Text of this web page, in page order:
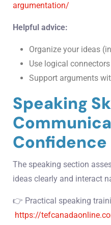
argumentation/
Helpful advice:
Organize your ideas
Use logical connectors
Support arguments
Speaking
Confidence
The speaking section
ideas clearly and interact
👉 Practical speaking
https://